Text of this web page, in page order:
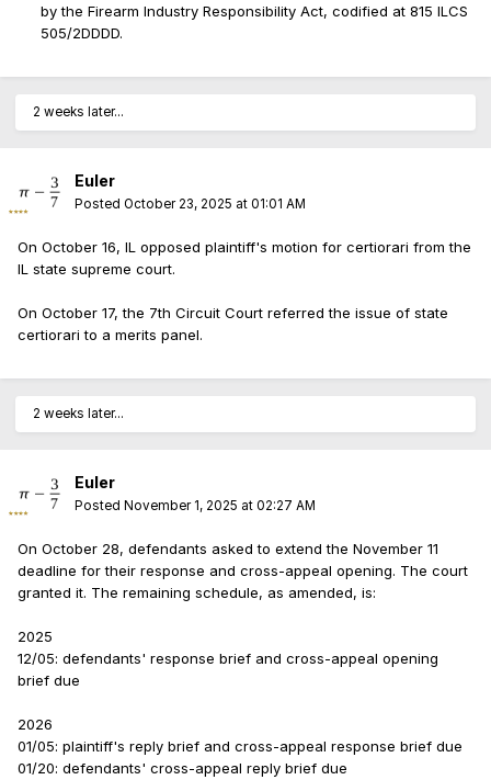
by the Firearm Industry Responsibility Act, codified at 815 ILCS
505/2DDDD.
2 weeks later...
Euler
Posted October 23, 2025 at 01:01 AM
On October 16, IL opposed plaintiff's motion for certiorari from the
IL state supreme court.
On October 17, the 7th Circuit Court referred the issue of state
certiorari to a merits panel.
2 weeks later...
Euler
Posted November 1, 2025 at 02:27 AM
On October 28, defendants asked to extend the November 11
deadline for their response and cross-appeal opening. The court
granted it. The remaining schedule, as amended, is:
2025
12/05: defendants' response brief and cross-appeal opening
brief due
2026
01/05: plaintiff's reply brief and cross-appeal response brief due
01/20: defendants' cross-appeal reply brief due